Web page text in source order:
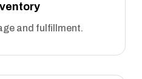
and fulfillment.